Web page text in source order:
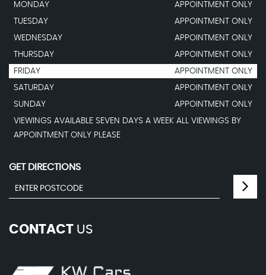
MONDAY
APPOINTMENT ONLY
TUESDAY
APPOINTMENT ONLY
WEDNESDAY
APPOINTMENT ONLY
THURSDAY
APPOINTMENT ONLY
FRIDAY
APPOINTMENT ONLY
SATURDAY
APPOINTMENT ONLY
SUNDAY
APPOINTMENT ONLY
VIEWINGS AVAILABLE SEVEN DAYS A WEEK ALL VIEWINGS BY
APPOINTMENT ONLY PLEASE
GET DIRECTIONS
CONTACT US